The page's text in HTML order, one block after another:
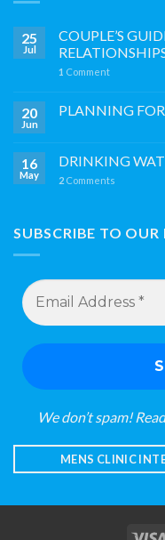
25
Jul
COUPLE’S
1 Comment
20
Jun
PLANNING
16
May
DRINKING
2 Comments
SUBSCRIBE TO OUR
Email
Address
*
We don’t spam!
MENS CLINIC